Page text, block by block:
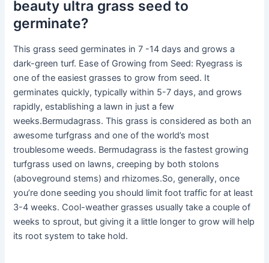
beauty ultra grass seed to
germinate?
This grass seed germinates in 7 -14 days and grows a
dark-green turf. Ease of Growing from Seed: Ryegrass is
one of the easiest grasses to grow from seed. It
germinates quickly, typically within 5-7 days, and grows
rapidly, establishing a lawn in just a few
weeks.Bermudagrass. This grass is considered as both an
awesome turfgrass and one of the world’s most
troublesome weeds. Bermudagrass is the fastest growing
turfgrass used on lawns, creeping by both stolons
(aboveground stems) and rhizomes.So, generally, once
you’re done seeding you should limit foot traffic for at least
3-4 weeks. Cool-weather grasses usually take a couple of
weeks to sprout, but giving it a little longer to grow will help
its root system to take hold.